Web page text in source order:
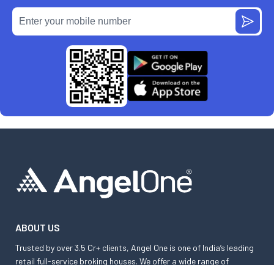
ABOUT US
Trusted by over 3.5 Cr+ clients, Angel One is one of India’s leading
retail full-service broking houses. We offer a wide range of